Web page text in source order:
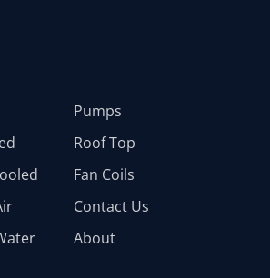
Pumps
Roof Top
Fan Coils
Contact Us
About